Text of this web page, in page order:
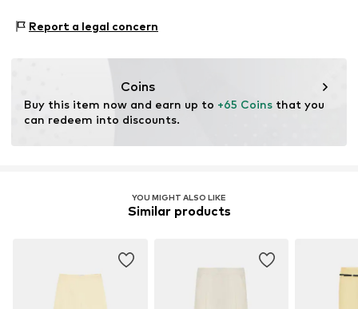
Size Chart
Country of origin: Turkey
Report a legal concern
Coins
Buy this item now and earn up to +65 Coins that you
can redeem into discounts.
YOU MIGHT ALSO LIKE
Similar products